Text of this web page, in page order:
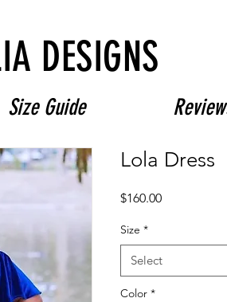
DESIGNS
Size Guide
Lola Dress
$160.00Price
Size *
Select
Color *